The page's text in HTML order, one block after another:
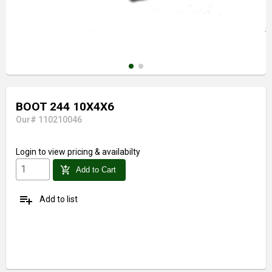
BOOT 244 10X4X6
Our# 110210046
Login to view pricing & availabilty
add_shopping_cart Add to Cart
playlist_add Add to list